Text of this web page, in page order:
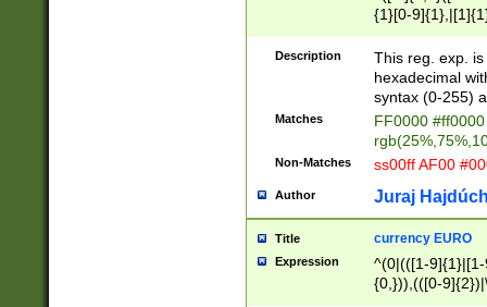
{1}[0-
{2}([0-9]{1}|[1-
{1}|25[0-
Description
This reg. exp.
hexadecimal
syntax (0-255)
Matches
FF0000
Non-Matches ss00ff AF00
Author Juraj
Title currency EURO
Expression
^(0|(([1-
{0,})),(([0-